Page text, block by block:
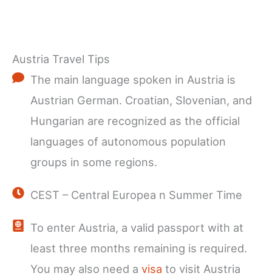
Austria Travel Tips
The main language spoken in Austria is
Austrian German. Croatian, Slovenian, and
Hungarian are recognized as the official
languages of autonomous population
groups in some regions.
CEST – Central Europea n Summer Time
To enter Austria, a valid passport with at
least three months remaining is required.
You may also need a visa to visit Austria